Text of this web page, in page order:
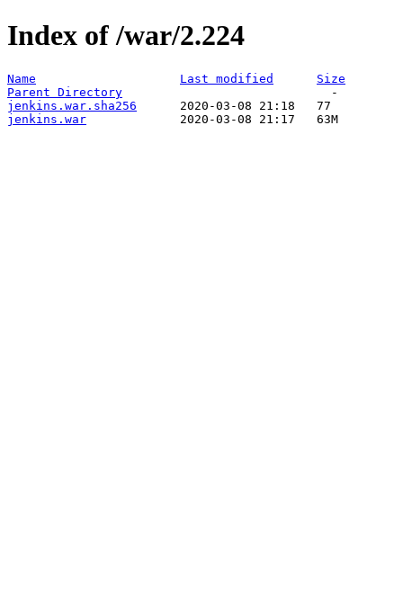
Index of /war/2.224
Name Last modified
Size
Parent Directory
jenkins.war.sha256
jenkins.war